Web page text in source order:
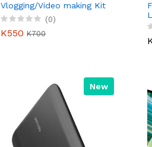
Vlogging/Video making Kit
(0)
K550 K700
New